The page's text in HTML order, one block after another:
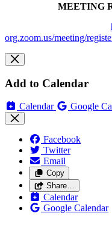
MEETING
org.zoom.us/meeting/
Add to Calendar
Calendar Google
Facebook
Twitter
Email
Copy
Share…
Calendar
Google Calendar